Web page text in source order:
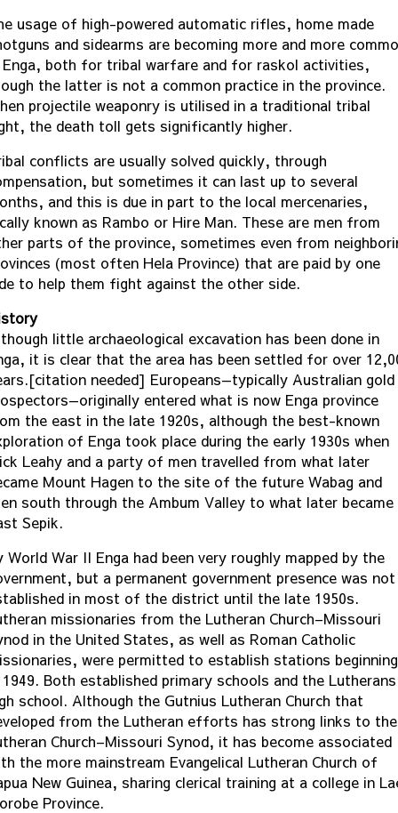
usage of high-powered automatic rifles, home made
and sidearms are becoming more and more
both for tribal warfare and for raskol activities,
the latter is not a common practice in the province.
projectile weaponry is utilised in a traditional tribal
the death toll gets significantly higher.
conflicts are usually solved quickly, through
but sometimes it can last up to several
and this is due in part to the local mercenaries,
known as Rambo or Hire Man. These are men from
parts of the province, sometimes even from
(most often Hela Province) that are paid by one
to help them fight against the other side.
little archaeological excavation has been done in
it is clear that the area has been settled for over
needed] Europeans—typically Australian gold
entered what is now Enga province
the east in the late 1920s, although the best-known
of Enga took place during the early 1930s when
Leahy and a party of men travelled from what later
Mount Hagen to the site of the future Wabag and
south through the Ambum Valley to what later became
Sepik.
World War II Enga had been very roughly mapped by the
but a permanent government presence was not
in most of the district until the late 1950s.
missionaries from the Lutheran Church–Missouri
in the United States, as well as Roman Catholic
were permitted to establish stations beginning
Both established primary schools and the
school. Although the Gutnius Lutheran Church that
from the Lutheran efforts has strong links to the
Church–Missouri Synod, it has become associated
the more mainstream Evangelical Lutheran Church of
New Guinea, sharing clerical training at a college in
Province.